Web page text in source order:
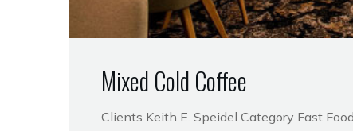
Mixed Cold Coffee
Clients Keith E. Speidel Category Fast